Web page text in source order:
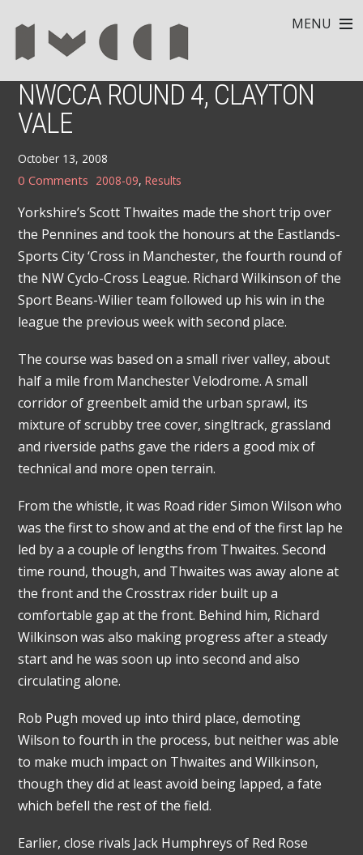
MENU
NWCCA ROUND 4, CLAYTON
VALE
October 13, 2008
0 Comments 2008-09,Results
Yorkshire’s Scott Thwaites made the short trip over
the Pennines and took the honours at the Eastlands-
Sports City ‘Cross in Manchester, the fourth round of
the NW Cyclo-Cross League. Richard Wilkinson of the
Sport Beans-Wilier team followed up his win in the
league the previous week with second place.
The course was based on a small river valley, about
half a mile from Manchester Velodrome. A small
corridor of greenbelt amid the urban sprawl, its
mixture of scrubby tree cover, singltrack, grassland
and riverside paths gave the riders a good mix of
technical and more open terrain.
From the whistle, it was Road rider Simon Wilson who
was the first to show and at the end of the first lap he
led by a a couple of lengths from Thwaites. Second
time round, though, and Thwaites was away alone at
the front and the Crosstrax rider built up a
comfortable gap at the front. Behind him, Richard
Wilkinson was also making progress after a steady
start and he was soon up into second and also
circulating alone.
Rob Pugh moved up into third place, demoting
Wilson to fourth in the process, but neither was able
to make much impact on Thwaites and Wilkinson,
though they did at least avoid being lapped, a fate
which befell the rest of the field.
Earlier, close rivals Jack Humphreys of Red Rose